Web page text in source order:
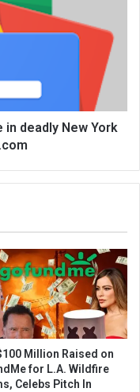
deadly New York
Million Raised on
for L.A. Wildfire
Celebs Pitch In